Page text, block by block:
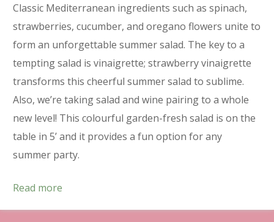
Classic Mediterranean ingredients such as spinach,
strawberries, cucumber, and oregano flowers unite to
form an unforgettable summer salad. The key to a
tempting salad is vinaigrette; strawberry vinaigrette
transforms this cheerful summer salad to sublime.
Also, we’re taking salad and wine pairing to a whole
new level! This colourful garden-fresh salad is on the
table in 5’ and it provides a fun option for any
summer party.
Read more